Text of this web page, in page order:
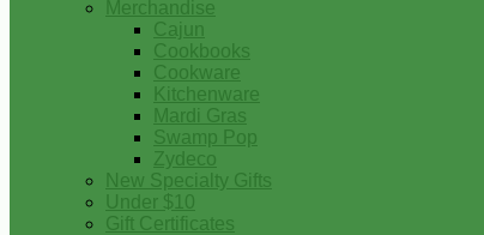
Merchandise
Cajun
Cookbooks
Cookware
Kitchenware
Mardi Gras
Swamp Pop
Zydeco
New Specialty Gifts
Under $10
Gift Certificates